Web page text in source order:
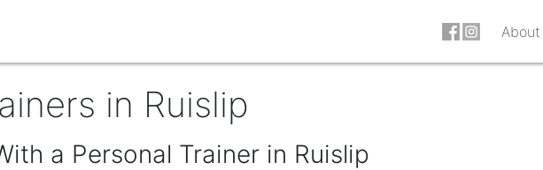
About
in Ruislip
a Personal Trainer in Ruislip